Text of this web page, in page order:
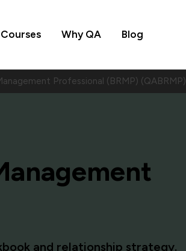
Why QA Blog
Professional (BRMP) (QABRMP)
and relationship strategy.